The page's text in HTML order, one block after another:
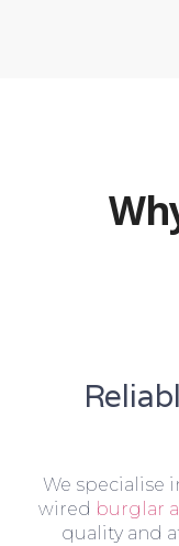
We specialise
wired burglar
quality and